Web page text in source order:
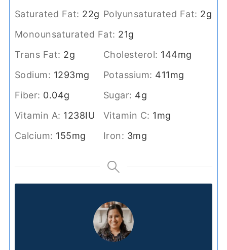
Saturated Fat: 22g Polyunsaturated Fat: 2g
Monounsaturated Fat: 21g
Trans Fat: 2g Cholesterol: 144mg
Sodium: 1293mg Potassium: 411mg
Fiber: 0.04g Sugar: 4g
Vitamin A: 1238IU Vitamin C: 1mg
Calcium: 155mg Iron: 3mg